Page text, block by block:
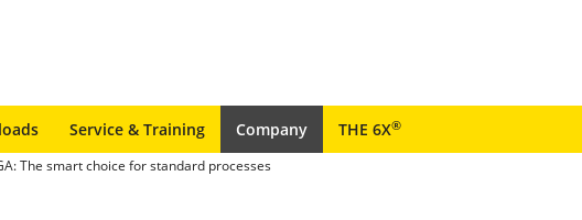
Service & Training Company THE 6X®
The smart choice for standard processes